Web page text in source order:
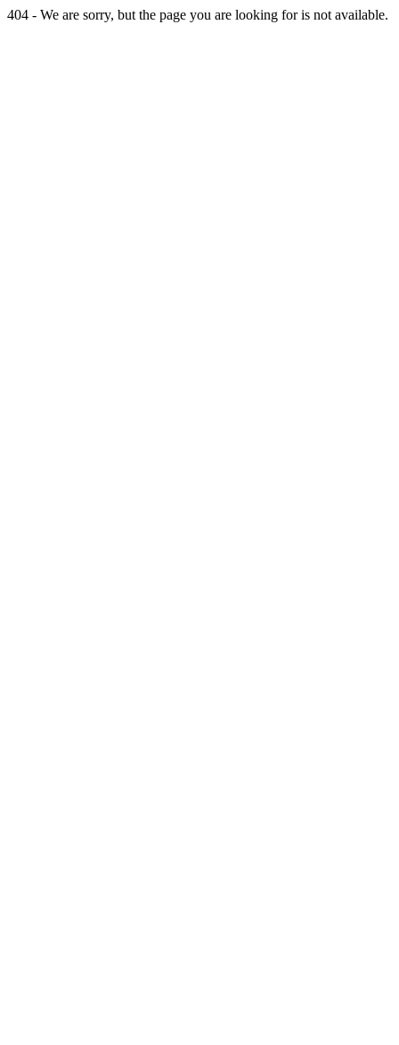
404 - We are sorry, but the page you are looking for is not available.